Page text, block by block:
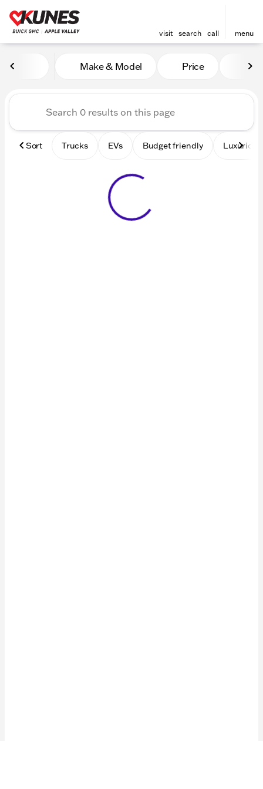
visit search call menu
Vehicles for Sale at Kunes
Make & Model Price
Sort Trucks EVs Budget friendly